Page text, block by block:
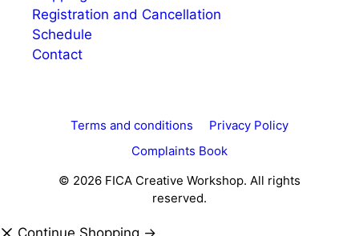
Registration and Cancellation
Schedule
Contact
Terms and conditions
Privacy Policy
Complaints Book
© 2026 FICA Creative Workshop. All rights
reserved.